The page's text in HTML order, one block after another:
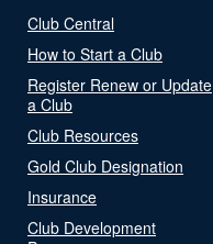
Club Central
How to Start a Club
Register Renew or Update
a Club
Club Resources
Gold Club Designation
Insurance
Club Development